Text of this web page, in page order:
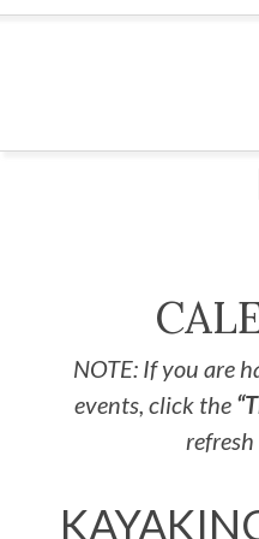
NOTE: If you are
events, click the
refresh